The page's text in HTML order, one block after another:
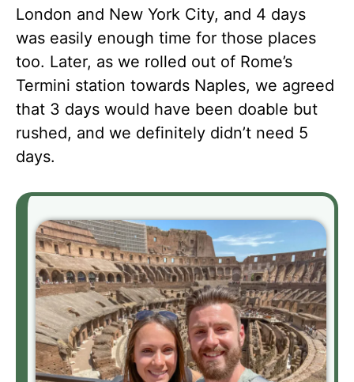
London and New York City, and 4 days
was easily enough time for those places
too. Later, as we rolled out of Rome’s
Termini station towards Naples, we agreed
that 3 days would have been doable but
rushed, and we definitely didn’t need 5
days.